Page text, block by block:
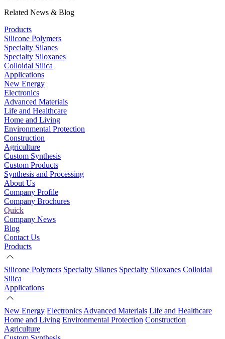
Related News & Blog
Products
Silicone Polymers
Specialty Silanes
Specialty Siloxanes
Colloidal Silica
Applications
New Energy
Electronics
Advanced Materials
Life and Healthcare
Home and Living
Environmental Protection
Construction
Agriculture
Custom Synthesis
Custom Products
Synthesis and Processing
About Us
Company Profile
Company Brochures
Quick
Company News
Blog
Contact Us
Products
Silicone Polymers Specialty Silanes Specialty Siloxanes Colloidal
Silica
Applications
New Energy Electronics Advanced Materials Life and Healthcare
Home and Living Environmental Protection Construction
Agriculture